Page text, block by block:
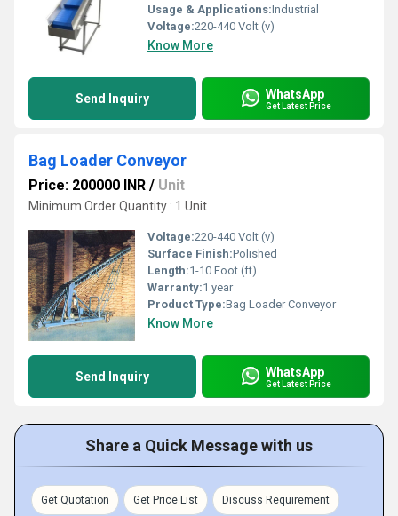
Usage & Applications:Industrial
Voltage:220-440 Volt (v)
Know More
Send Inquiry WhatsApp
Get Latest Price
Bag Loader Conveyor
Price: 200000 INR / Unit
Minimum Order Quantity : 1 Unit
Voltage:220-440 Volt (v)
Surface Finish:Polished
Length:1-10 Foot (ft)
Warranty:1 year
Product Type:Bag Loader Conveyor
Know More
Send Inquiry WhatsApp
Get Latest Price
Share a Quick Message with us
Get Quotation Get Price List Discuss Requirement